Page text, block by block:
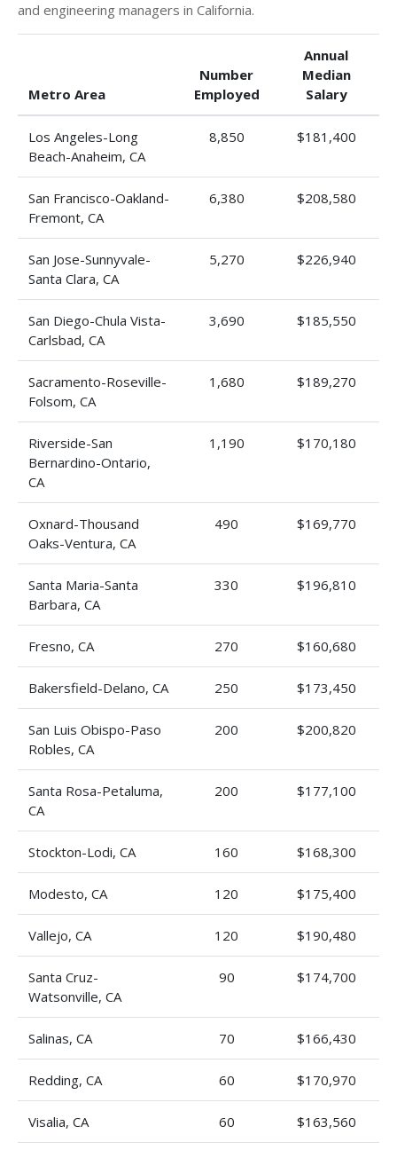
and engineering managers in California.
Metro Area
Number
Employed
Annual
Median
Salary
Los Angeles-Long
Beach-Anaheim, CA
8,850 $181,400
San Francisco-Oakland-
Fremont, CA
6,380 $208,580
San Jose-Sunnyvale-
Santa Clara, CA
5,270 $226,940
San Diego-Chula Vista-
Carlsbad, CA
3,690 $185,550
Sacramento-Roseville-
Folsom, CA
1,680 $189,270
Riverside-San
Bernardino-Ontario,
CA
1,190 $170,180
Oxnard-Thousand
Oaks-Ventura, CA
490 $169,770
Santa Maria-Santa
Barbara, CA
330 $196,810
Fresno, CA 270 $160,680
Bakersfield-Delano, CA 250 $173,450
San Luis Obispo-Paso
Robles, CA
200 $200,820
Santa Rosa-Petaluma,
CA
200 $177,100
Stockton-Lodi, CA 160 $168,300
Modesto, CA 120 $175,400
Vallejo, CA 120 $190,480
Santa Cruz-
Watsonville, CA
90 $174,700
Salinas, CA 70 $166,430
Redding, CA 60 $170,970
Visalia, CA 60 $163,560